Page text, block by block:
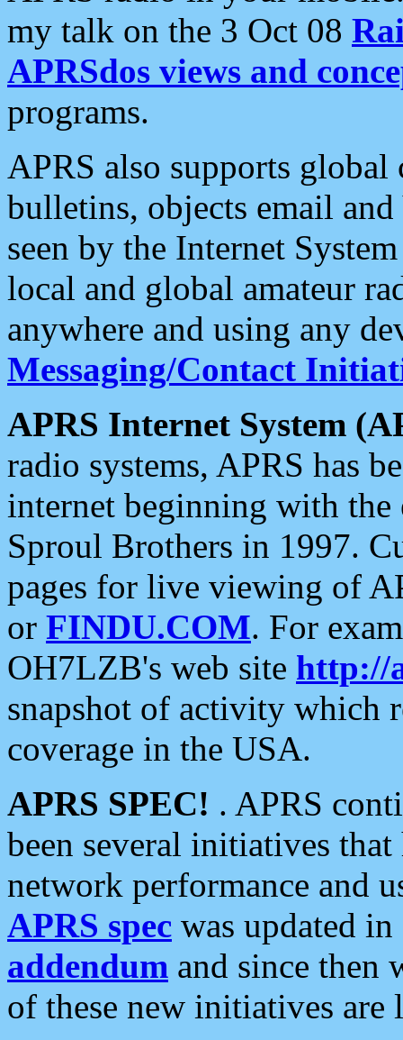
my talk on the 3 Oct 08
APRSdos views and
programs.
APRS also supports
bulletins, objects email and
seen by the Internet
local and global amateur
anywhere and using any
Messaging/Contact
APRS Internet System
radio systems, APRS has
internet beginning with the
Sproul Brothers in 1997.
pages for live viewing of
or FINDU.COM. For
OH7LZB's web site http://
snapshot of activity which
coverage in the USA.
APRS SPEC! . APRS
been several initiatives
network performance and
APRS spec was updated
addendum and since then
of these new initiatives are